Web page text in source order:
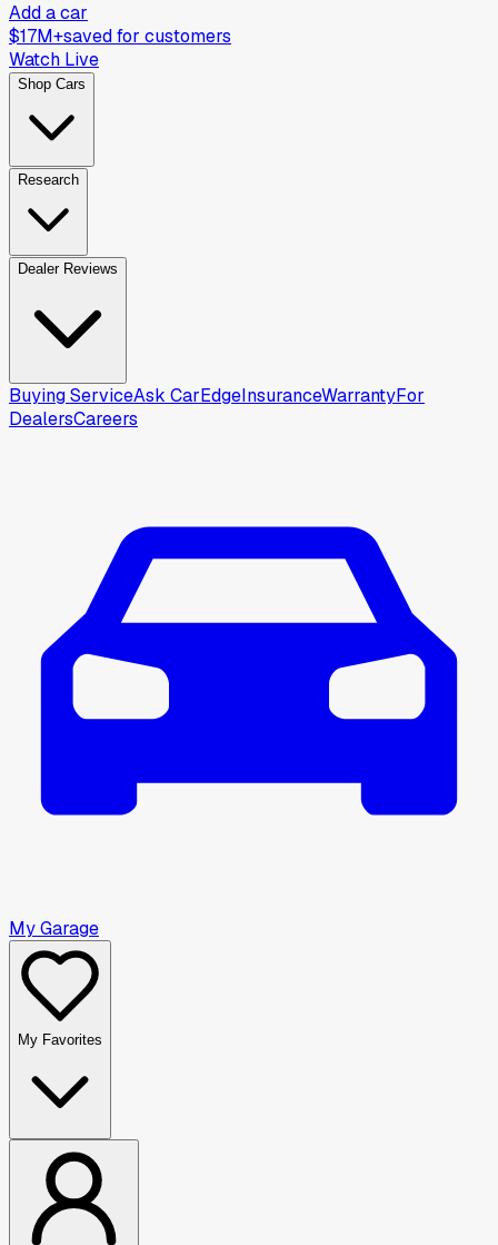
Add a car
$17M+saved for customers
Watch Live
Shop Cars
Research
Dealer Reviews
Buying ServiceAsk CarEdgeInsuranceWarrantyFor
DealersCareers
My Garage
My Favorites